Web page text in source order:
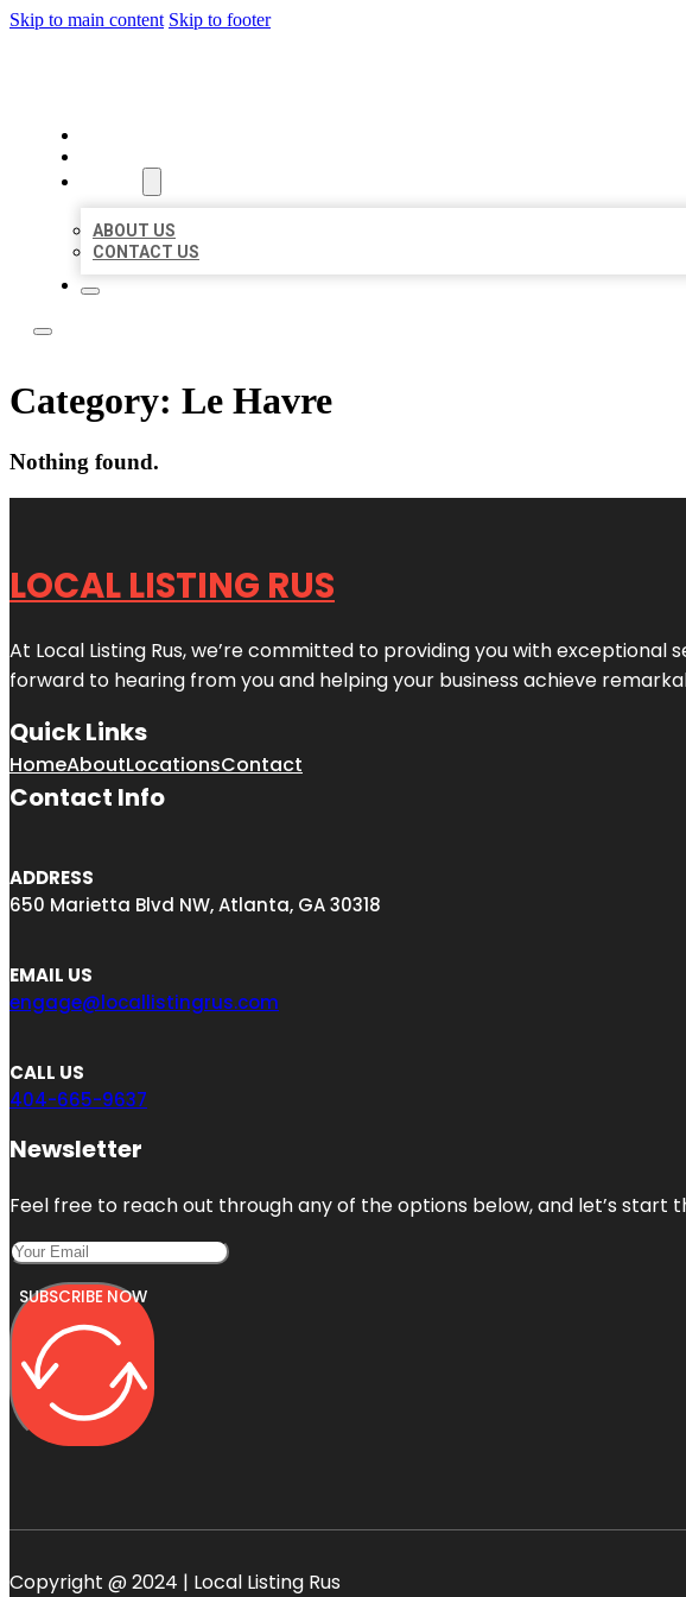
Skip to main content Skip to footer
ABOUT US
CONTACT US
Category: Le Havre
Nothing found.
LOCAL LISTING RUS
At Local Listing Rus, we’re committed to providing you with
forward to hearing from you and helping your business achieve
Quick Links
HomeAboutLocationsContact
Contact Info
ADDRESS
650 Marietta Blvd NW, Atlanta, GA 30318
EMAIL US
engage@locallistingrus.com
CALL US
404-665-9637
Newsletter
Feel free to reach out through any of the options below, and let’s start
SUBSCRIBE NOW
Copyright @ 2024 | Local Listing Rus